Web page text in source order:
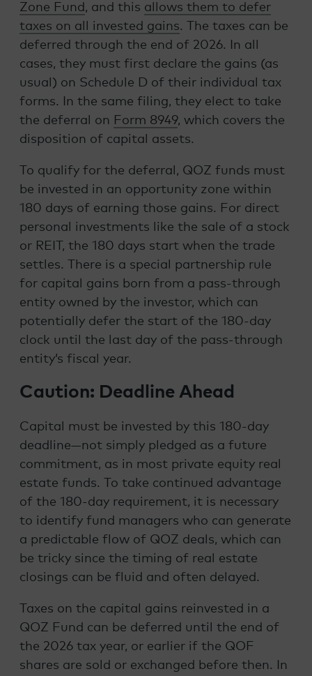
Zone Fund , and this allows them to defer
taxes on all invested gains. The taxes can be
deferred through the end of 2026. In all
cases, they must first declare the gains (as
usual) on Schedule D of their individual tax
forms. In the same filing, they elect to take
the deferral on Form 8949, which covers the
disposition of capital assets.
To qualify for the deferral, QOZ funds must
be invested in an opportunity zone within
180 days of earning those gains. For direct
personal investments like the sale of a stock
or REIT, the 180 days start when the trade
settles. There is a special partnership rule
for capital gains born from a pass-through
entity owned by the investor, which can
potentially defer the start of the 180-day
clock until the last day of the pass-through
entity’s fiscal year.
Caution: Deadline Ahead
Capital must be invested by this 180-day
deadline—not simply pledged as a future
commitment, as in most private equity real
estate funds. To take continued advantage
of the 180-day requirement, it is necessary
to identify fund managers who can generate
a predictable flow of QOZ deals, which can
be tricky since the timing of real estate
closings can be fluid and often delayed.
Taxes on the capital gains reinvested in a
QOZ Fund can be deferred until the end of
the 2026 tax year, or earlier if the QOF
shares are sold or exchanged before then. In